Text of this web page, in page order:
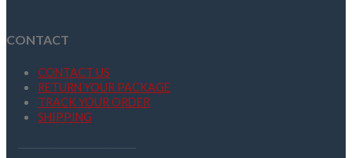
CONTACT
CONTACT US
RETURN YOUR PACKAGE
TRACK YOUR ORDER
SHIPPING